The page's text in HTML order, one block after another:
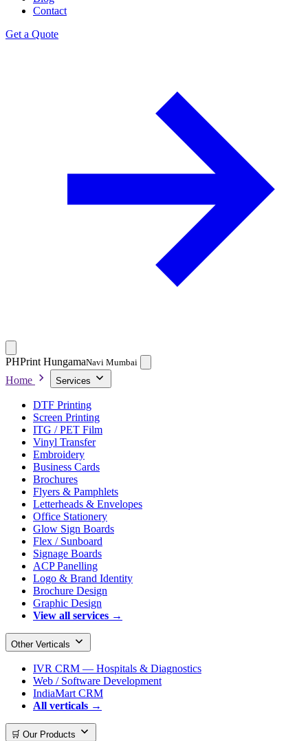
Contact
Get a Quote
PHPrint HungamaNavi Mumbai
Home Services
DTF Printing
Screen Printing
ITG / PET Film
Vinyl Transfer
Embroidery
Business Cards
Brochures
Flyers & Pamphlets
Letterheads & Envelopes
Office Stationery
Glow Sign Boards
Flex / Sunboard
Signage Boards
ACP Panelling
Logo & Brand Identity
Brochure Design
Graphic Design
View all services →
Other Verticals
IVR CRM — Hospitals & Diagnostics
Web / Software Development
IndiaMart CRM
All verticals →
🛒 Our Products